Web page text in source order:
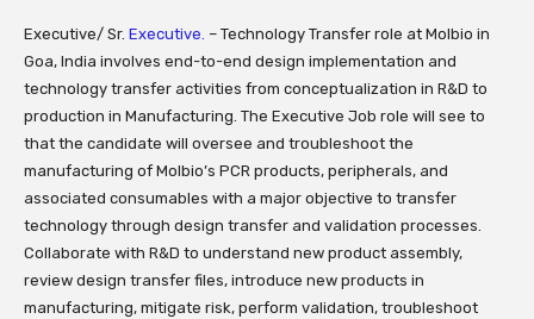
Executive/ Sr. Executive. – Technology Transfer role at Molbio in
Goa, India involves end-to-end design implementation and
technology transfer activities from conceptualization in R&D to
production in Manufacturing. The Executive Job role will see to
that the candidate will oversee and troubleshoot the
manufacturing of Molbio’s PCR products, peripherals, and
associated consumables with a major objective to transfer
technology through design transfer and validation processes.
Collaborate with R&D to understand new product assembly,
review design transfer files, introduce new products in
manufacturing, mitigate risk, perform validation, troubleshoot